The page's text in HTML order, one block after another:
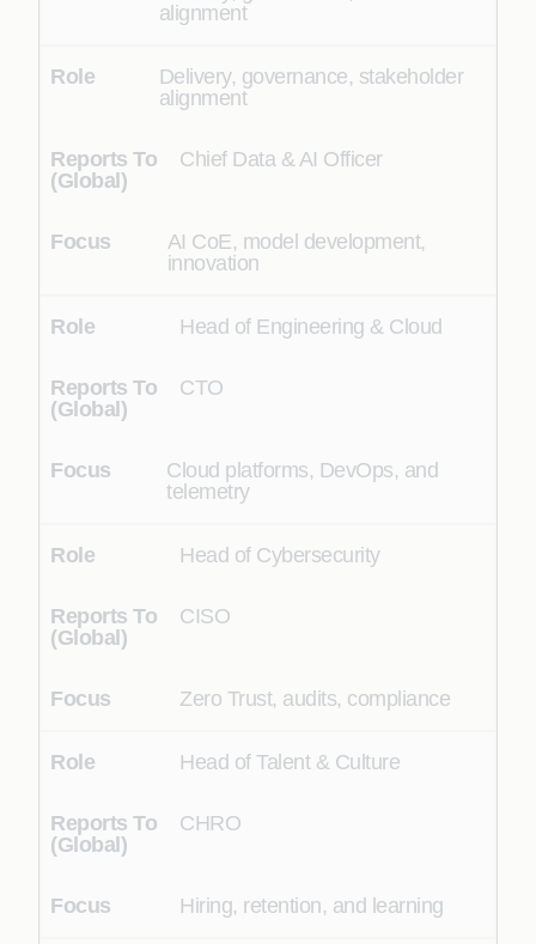
alignment
Delivery, governance, stakeholder
alignment
Chief Data & AI Officer
AI CoE, model development,
innovation
Head of Engineering & Cloud
CTO
Cloud platforms, DevOps, and
telemetry
Head of Cybersecurity
CISO
Zero Trust, audits, compliance
Head of Talent & Culture
CHRO
Hiring, retention, and learning